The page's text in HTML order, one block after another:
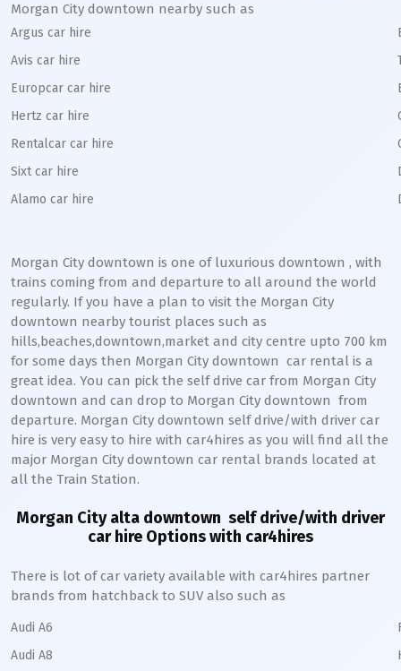
Morgan City downtown nearby such as
Argus car hire
Avis car hire
Europcar car hire
Hertz car hire
Rentalcar car hire
Sixt car hire
Alamo car hire
Morgan City downtown is one of luxurious downtown , with
trains coming from and departure to all around the world
regularly. If you have a plan to visit the Morgan City
downtown nearby tourist places such as
hills,beaches,downtown,market and city centre upto 700 km
for some days then Morgan City downtown car rental is a
great idea. You can pick the self drive car from Morgan City
downtown and can drop to Morgan City downtown from
departure. Morgan City downtown self drive/with driver car
hire is very easy to hire with car4hires as you will find all the
major Morgan City downtown car rental brands located at
all the Train Station.
Morgan City alta downtown self drive/with driver
car hire Options with car4hires
There is lot of car variety available with car4hires partner
brands from hatchback to SUV also such as
Audi A6
Audi A8